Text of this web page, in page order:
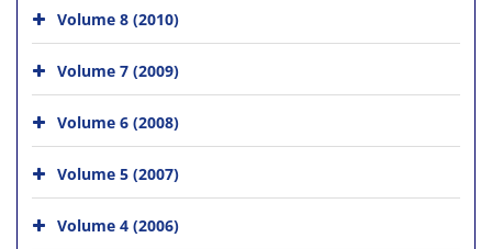
Volume 8 (2010)
Volume 7 (2009)
Volume 6 (2008)
Volume 5 (2007)
Volume 4 (2006)